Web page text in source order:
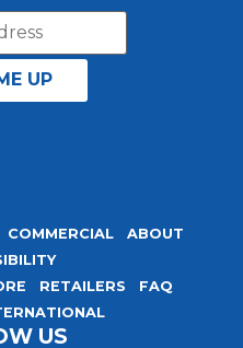
COMMERCIAL
ABOUT
RETAILERS
FAQ
US